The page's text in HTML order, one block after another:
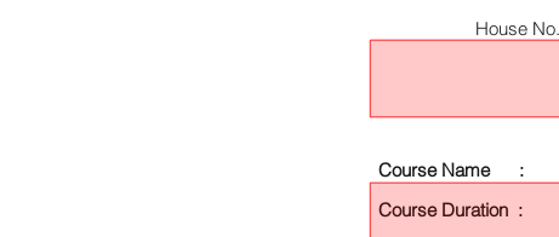
House
Course Name :
Course Duration :